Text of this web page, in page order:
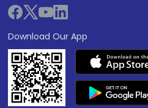
Download Our App